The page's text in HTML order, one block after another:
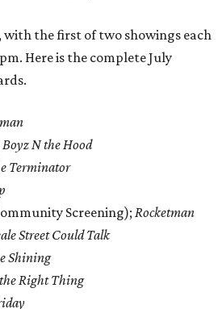
with the first of two showings each
Here is the complete July
Boyz N the Hood
Terminator
Screening); Rocketman
Street Could Talk
Shining
Right Thing